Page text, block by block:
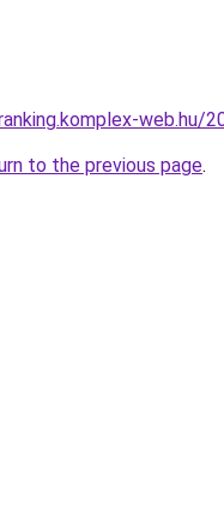
web.hu/
to the previous page.